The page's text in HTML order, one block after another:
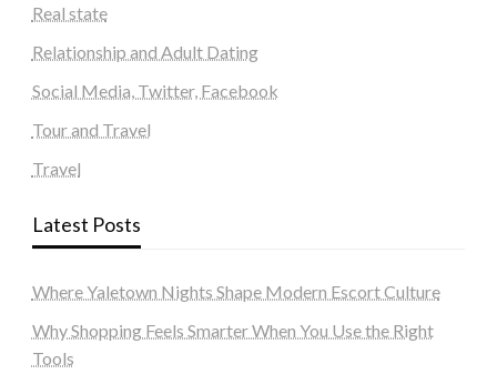
Real state
Relationship and Adult Dating
Social Media, Twitter, Facebook
Tour and Travel
Travel
Latest Posts
Where Yaletown Nights Shape Modern Escort Culture
Why Shopping Feels Smarter When You Use the Right
Tools